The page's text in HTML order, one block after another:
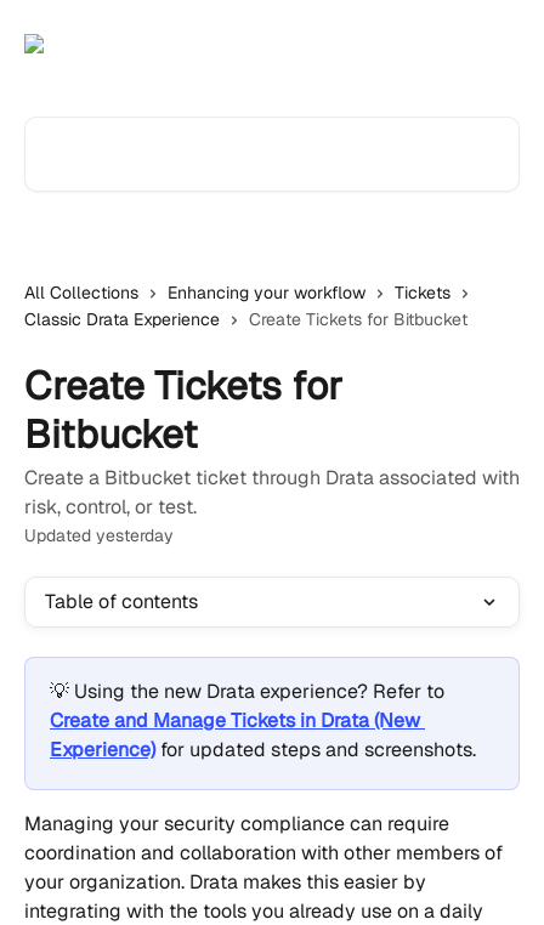
All Collections Enhancing your workflow
Tickets
Classic Drata Experience
Create Tickets for Bitbucket
Create Tickets for
Bitbucket
Create a Bitbucket ticket through Drata associated with
risk, control, or test.
Updated yesterday
Table of contents
💡 Using the new Drata experience? Refer to
Create and Manage Tickets in Drata (New
Experience) for updated steps and screenshots.
Managing your security compliance can require
coordination and collaboration with other members of
your organization. Drata makes this easier by
integrating with the tools you already use on a daily